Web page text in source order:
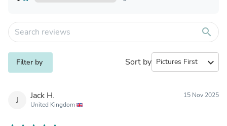
search
Filter by Sort by expand_more
J Jack H.
United Kingdom
15 Nov 2025